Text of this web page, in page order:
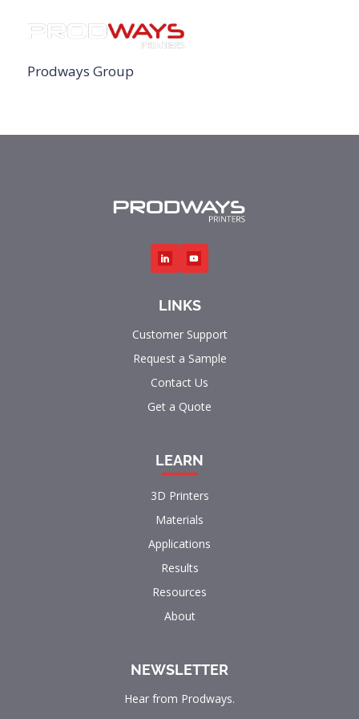
Prodways Group
LINKS
Customer Support
Request a Sample
Contact Us
Get a Quote
LEARN
3D Printers
Materials
Applications
Results
Resources
About
NEWSLETTER
Hear from Prodways.